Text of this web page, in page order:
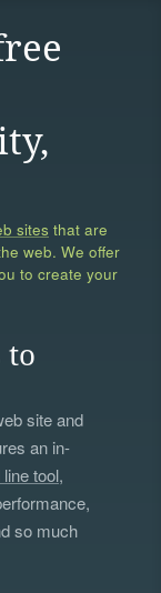
sites that are
web. We offer
to create your
to
site and
an in-
tool,
so much